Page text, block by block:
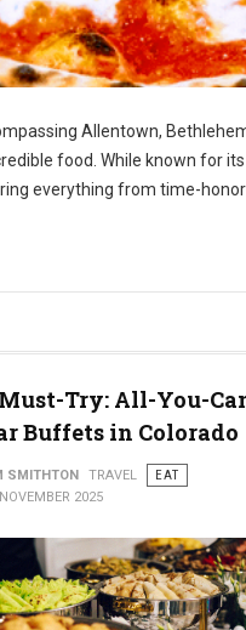
Allentown,
food. While known for
everything from time-
Try: All-You-
Buffets in Colorado
SMITHTON TRAVEL
EAT
2025